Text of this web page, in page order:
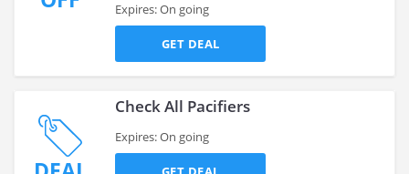
Expires: On going
GET DEAL
Check All Pacifiers
Expires: On going